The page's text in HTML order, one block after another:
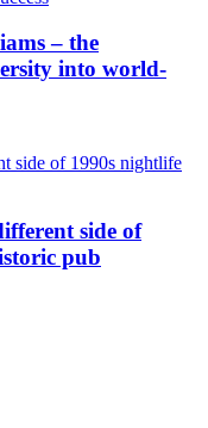
– the
into world-
side of
pub